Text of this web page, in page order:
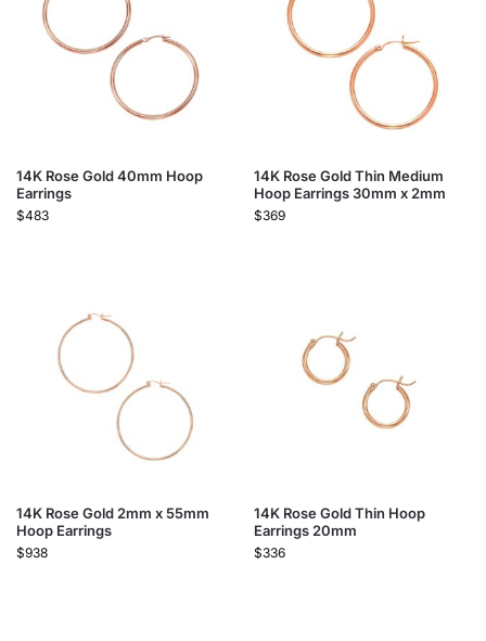
14K Rose Gold 40mm Hoop
Earrings
$483
14K Rose Gold Thin Medium
Hoop Earrings 30mm x 2mm
$369
14K Rose Gold 2mm x 55mm
Hoop Earrings
$938
14K Rose Gold Thin Hoop
Earrings 20mm
$336